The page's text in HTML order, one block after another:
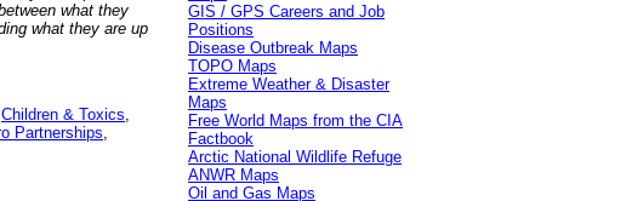
what they
what they are up
Children & Toxics
Partnerships
GIS / GPS Careers and Job
Positions
Disease Outbreak Maps
TOPO Maps
Extreme Weather & Disaster
Maps
Free World Maps from the CIA
Factbook
Arctic National Wildlife Refuge
ANWR Maps
Oil and Gas Maps